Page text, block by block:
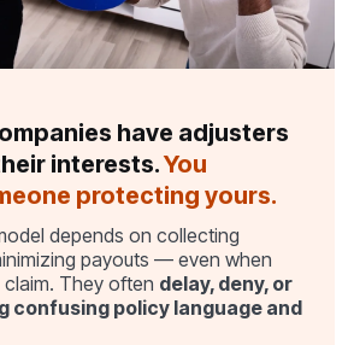
have adjusters
interests.You
protecting yours.
depends on collecting
payouts — even when
They often delay, deny, or
confusing policy language and